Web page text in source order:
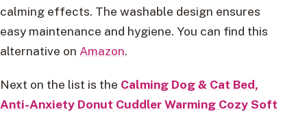
calming effects. The washable design ensures
easy maintenance and hygiene. You can find this
alternative on Amazon.
Next on the list is the Calming Dog & Cat Bed,
Anti-Anxiety Donut Cuddler Warming Cozy Soft